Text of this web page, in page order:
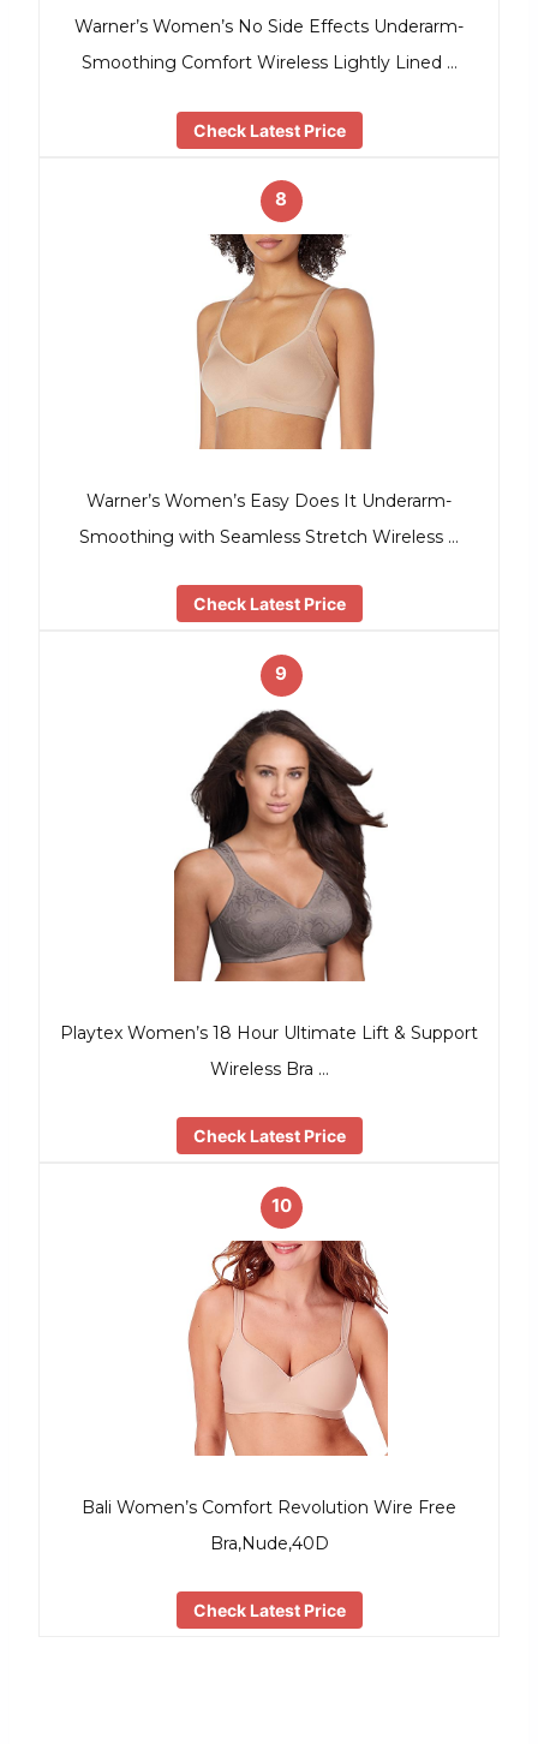
Warner’s Women’s No Side Effects Underarm-
Smoothing Comfort Wireless Lightly Lined …
Check Latest Price
8
Warner’s Women’s Easy Does It Underarm-
Smoothing with Seamless Stretch Wireless …
Check Latest Price
9
Playtex Women’s 18 Hour Ultimate Lift & Support
Wireless Bra …
Check Latest Price
10
Bali Women’s Comfort Revolution Wire Free
Bra,Nude,40D
Check Latest Price